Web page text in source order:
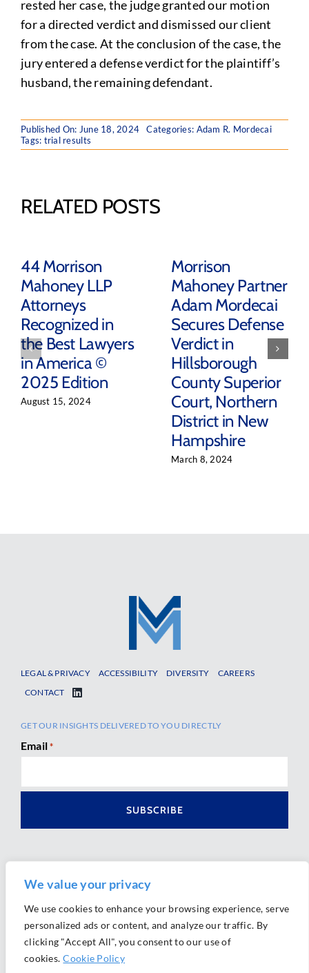
We value your privacy
We use cookies to enhance your browsing experience, serve
personalized ads or content, and analyze our traffic. By
clicking "Accept All", you consent to our use of
cookies. Cookie Policy
rested her case, the judge granted our motion
for a directed verdict and dismissed our client
from the case. At the conclusion of the case, the
jury entered a defense verdict for the plaintiff’s
husband, the remaining defendant.
Published On: June 18, 2024 Categories: Adam R. Mordecai
Tags: trial results
RELATED POSTS
44 Morrison
Mahoney LLP
Attorneys
Recognized in
the Best Lawyers
in America ©
2025 Edition
August 15, 2024
Morrison
Mahoney Partner
Adam Mordecai
Secures Defense
Verdict in
Hillsborough
County Superior
Court, Northern
District in New
Hampshire
March 8, 2024
LEGAL & PRIVACY ACCESSIBILITY DIVERSITY
CAREERS
CONTACT
GET OUR INSIGHTS DELIVERED TO YOU DIRECTLY
Email *
Ⓒ 2026 Morrison Mahoney LLP. All Rights Reserved.
Website Design byAlly Marketing